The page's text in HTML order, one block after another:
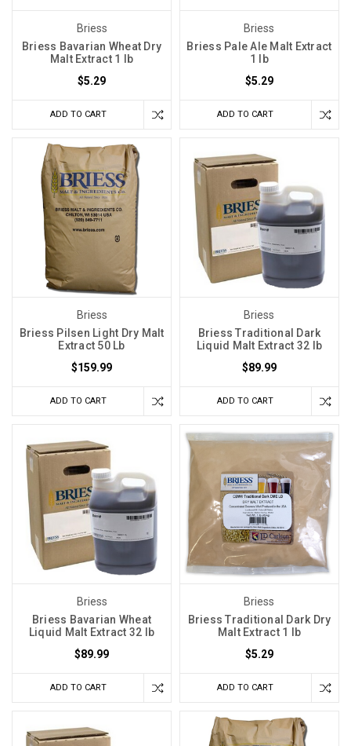
Briess
Briess Bavarian Wheat Dry
Malt Extract 1 lb
$5.29
ADD TO CART
Briess
Briess Pale Ale Malt Extract
1 lb
$5.29
ADD TO CART
Briess
Briess Pilsen Light Dry Malt
Extract 50 Lb
$159.99
ADD TO CART
Briess
Briess Traditional Dark
Liquid Malt Extract 32 lb
$89.99
ADD TO CART
Briess
Briess Bavarian Wheat
Liquid Malt Extract 32 lb
$89.99
ADD TO CART
Briess
Briess Traditional Dark Dry
Malt Extract 1 lb
$5.29
ADD TO CART